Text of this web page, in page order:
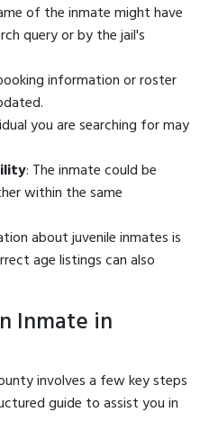
of the inmate might have
query or by the jail's
information or roster
you are searching for may
: The inmate could be
within the same
about juvenile inmates is
age listings can also
Inmate in
involves a few key steps
guide to assist you in